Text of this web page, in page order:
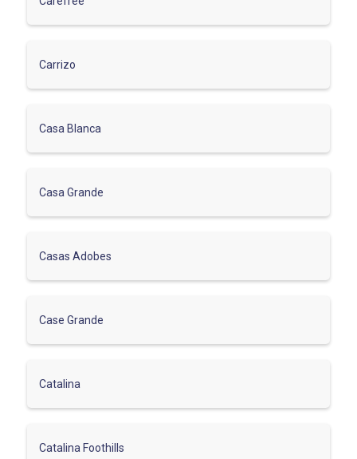
Carrizo
Casa Blanca
Casa Grande
Casas Adobes
Case Grande
Catalina
Catalina Foothills